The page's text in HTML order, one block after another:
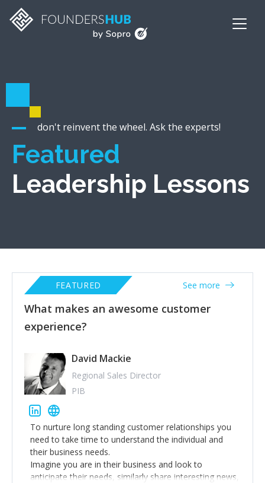
don't reinvent the wheel. Ask the experts!
Featured
Leadership Lessons
What makes an awesome customer
experience?
FEATURED See more
David Mackie
Regional Sales Director
PIB
To nurture long standing customer relationships you
need to take time to understand the individual and
their business needs.
Imagine you are in their business and look to
anticipate their needs, similarly share interesting news,